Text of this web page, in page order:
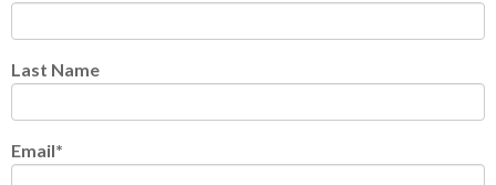
Last Name
Email*